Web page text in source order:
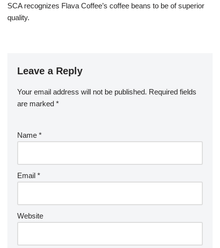
SCA recognizes Flava Coffee’s coffee beans to be of superior
quality.
Leave a Reply
Your email address will not be published. Required fields
are marked *
Name *
Email *
Website